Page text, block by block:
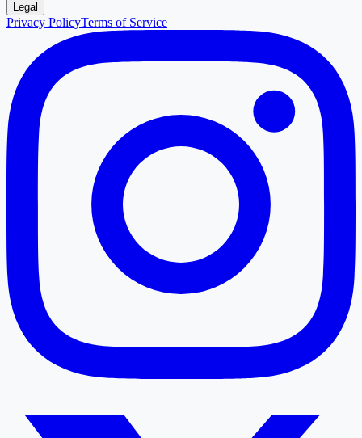
Legal
Privacy PolicyTerms of Service